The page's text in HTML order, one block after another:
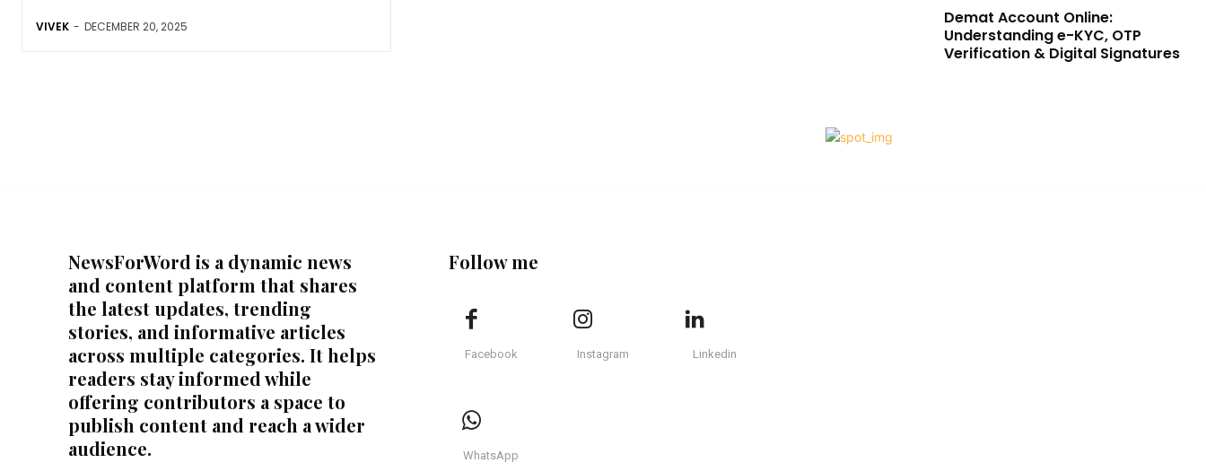
VIVEK - DECEMBER 20, 2025
Demat Account Online:
Understanding e-KYC, OTP
Verification & Digital Signatures
NewsForWord is a dynamic news
and content platform that shares
the latest updates, trending
stories, and informative articles
across multiple categories. It helps
readers stay informed while
offering contributors a space to
publish content and reach a wider
audience.
Follow me
Facebook Instagram Linkedin
WhatsApp